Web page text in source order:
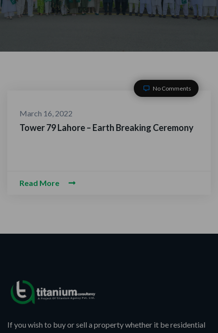
No Comments
March 16, 2022
Tower 79 Lahore – Earth Breaking Ceremony
Read More
If you wish to buy or sell a property whether it be residential
WITH US
Information